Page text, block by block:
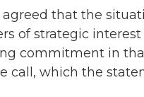
that the
of strategic
commitment in
which the